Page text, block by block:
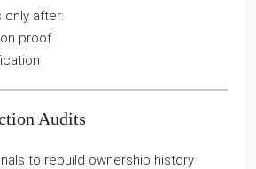
only after:
proof
Audits
to rebuild ownership history